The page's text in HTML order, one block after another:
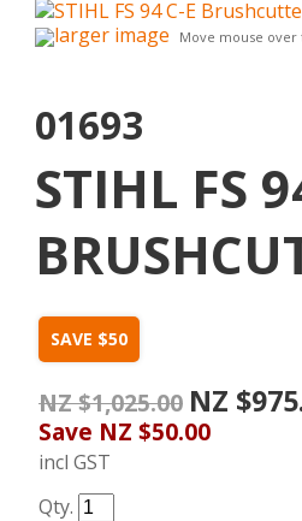
larger image Move mouse
01693
STIHL FS
SAVE $50
NZ $1,025.00 NZ
Save NZ $50.00
incl GST
Qty.